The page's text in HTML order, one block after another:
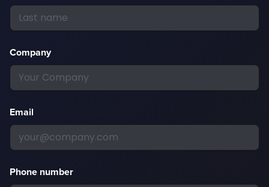
Company
Email
Phone number